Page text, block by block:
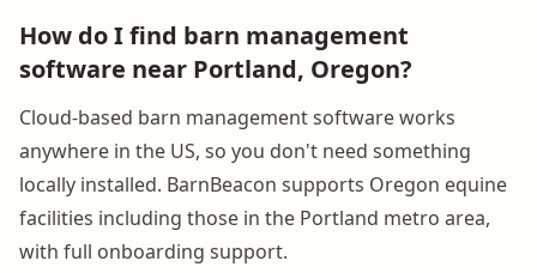
How do I find barn management
software near Portland, Oregon?
Cloud-based barn management software works
anywhere in the US, so you don't need something
locally installed. BarnBeacon supports Oregon equine
facilities including those in the Portland metro area,
with full onboarding support.